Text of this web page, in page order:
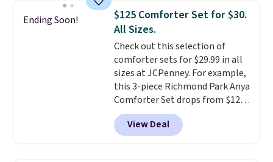
bedroom a quick glam-up
anytime.Choose from two
colors. Log into your free Macy's
Rewards account to get free
shipping at $39. Otherwise,
shipping adds $10.95 to orders
below $49.
Ending Soon!
$125 Comforter Set for $30.
All Sizes.
Check out this selection of
comforter sets for $29.99 in all
sizes at JCPenney. For example,
this 3-piece Richmond Park Anya
Comforter Set drops from $125
to $29.99. This set includes 2
shams and a reversible
comforter. Similar sets sell
View Deal